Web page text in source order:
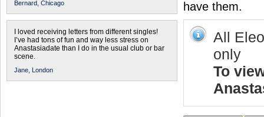
Bernard, Chicago
I loved receiving letters from different singles!
I’ve had tons of fun and way less stress on
Anastasiadate than I do in the usual club or bar
scene.
Jane, London
have them.
All
only
To